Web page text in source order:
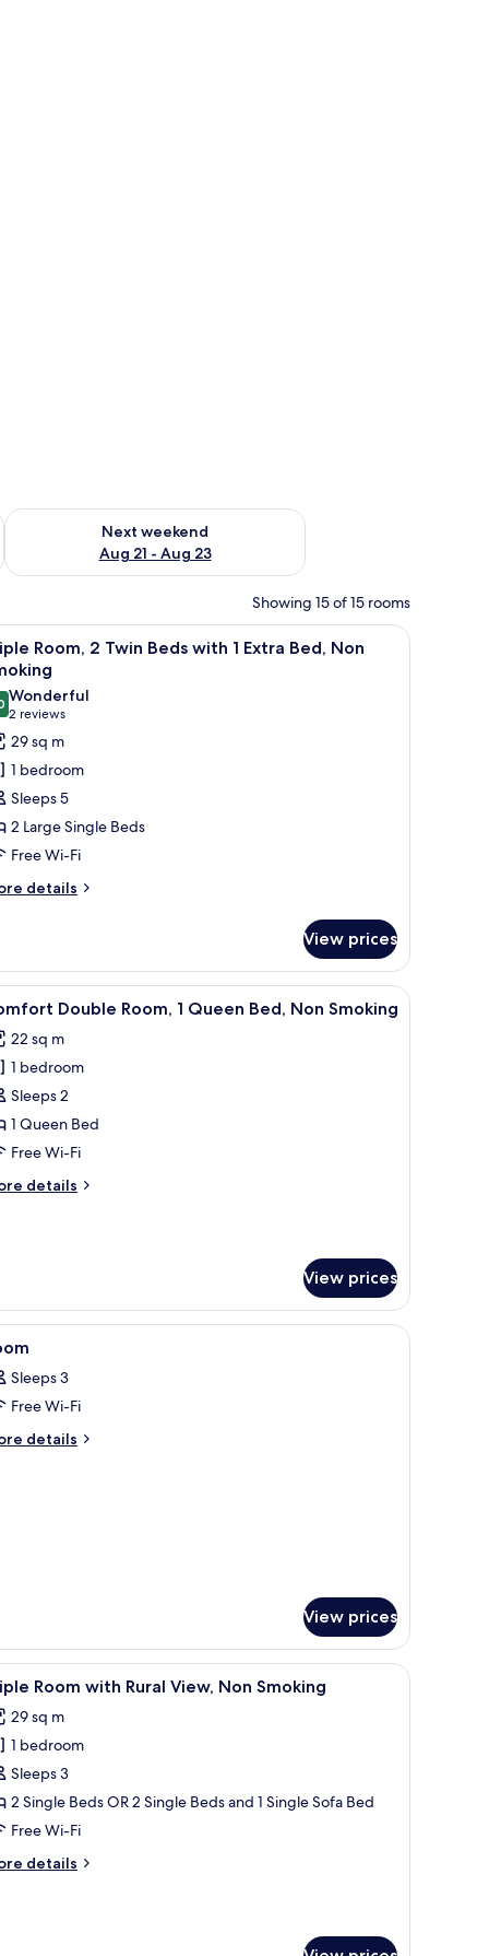
- Aug 16
Next weekend
Aug 21 - Aug 23
Check availability for next weekend Aug 21 - Aug 23
Showing 15 of 15 rooms
small wooden desk, a chair, and a sofa.A hotel room with two beds, a large
11
Room, 2 Twin Beds with 1 Extra Bed, Non
out of 10
Wonderful
2 reviews
(2
reviews)
29 sq m
1 bedroom
Sleeps 5
2 Large Single Beds
Free Wi-Fi
details
View prices
furniture. A bedroom with a bed, a desk, and a chair.
11 Double Room, 1 Queen Bed, Non Smoking
22 sq m
1 bedroom
Sleeps 2
1 Queen Bed
Free Wi-Fi
details
View prices
WiFi A modern bedroom with a bed, built-in TV,
1
Sleeps 3
Free Wi-Fi
details
View prices
and a window with a view of the outside.A modern hotel room with two beds, a TV,
10 Room with Rural View, Non Smoking
29 sq m
1 bedroom
Sleeps 3
2 Single Beds OR 2 Single Beds and 1 Single Sofa Bed
Free Wi-Fi
details